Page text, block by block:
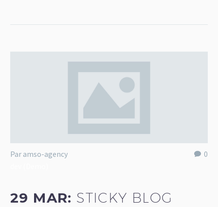
0
Par amso-agency
29 MAR: STICKY BLOG